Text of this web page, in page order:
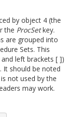
by object 4 (the
the ProcSetkey.
are grouped into
Sets. This
left brackets [ ])
It should be noted
not used by the
may work.